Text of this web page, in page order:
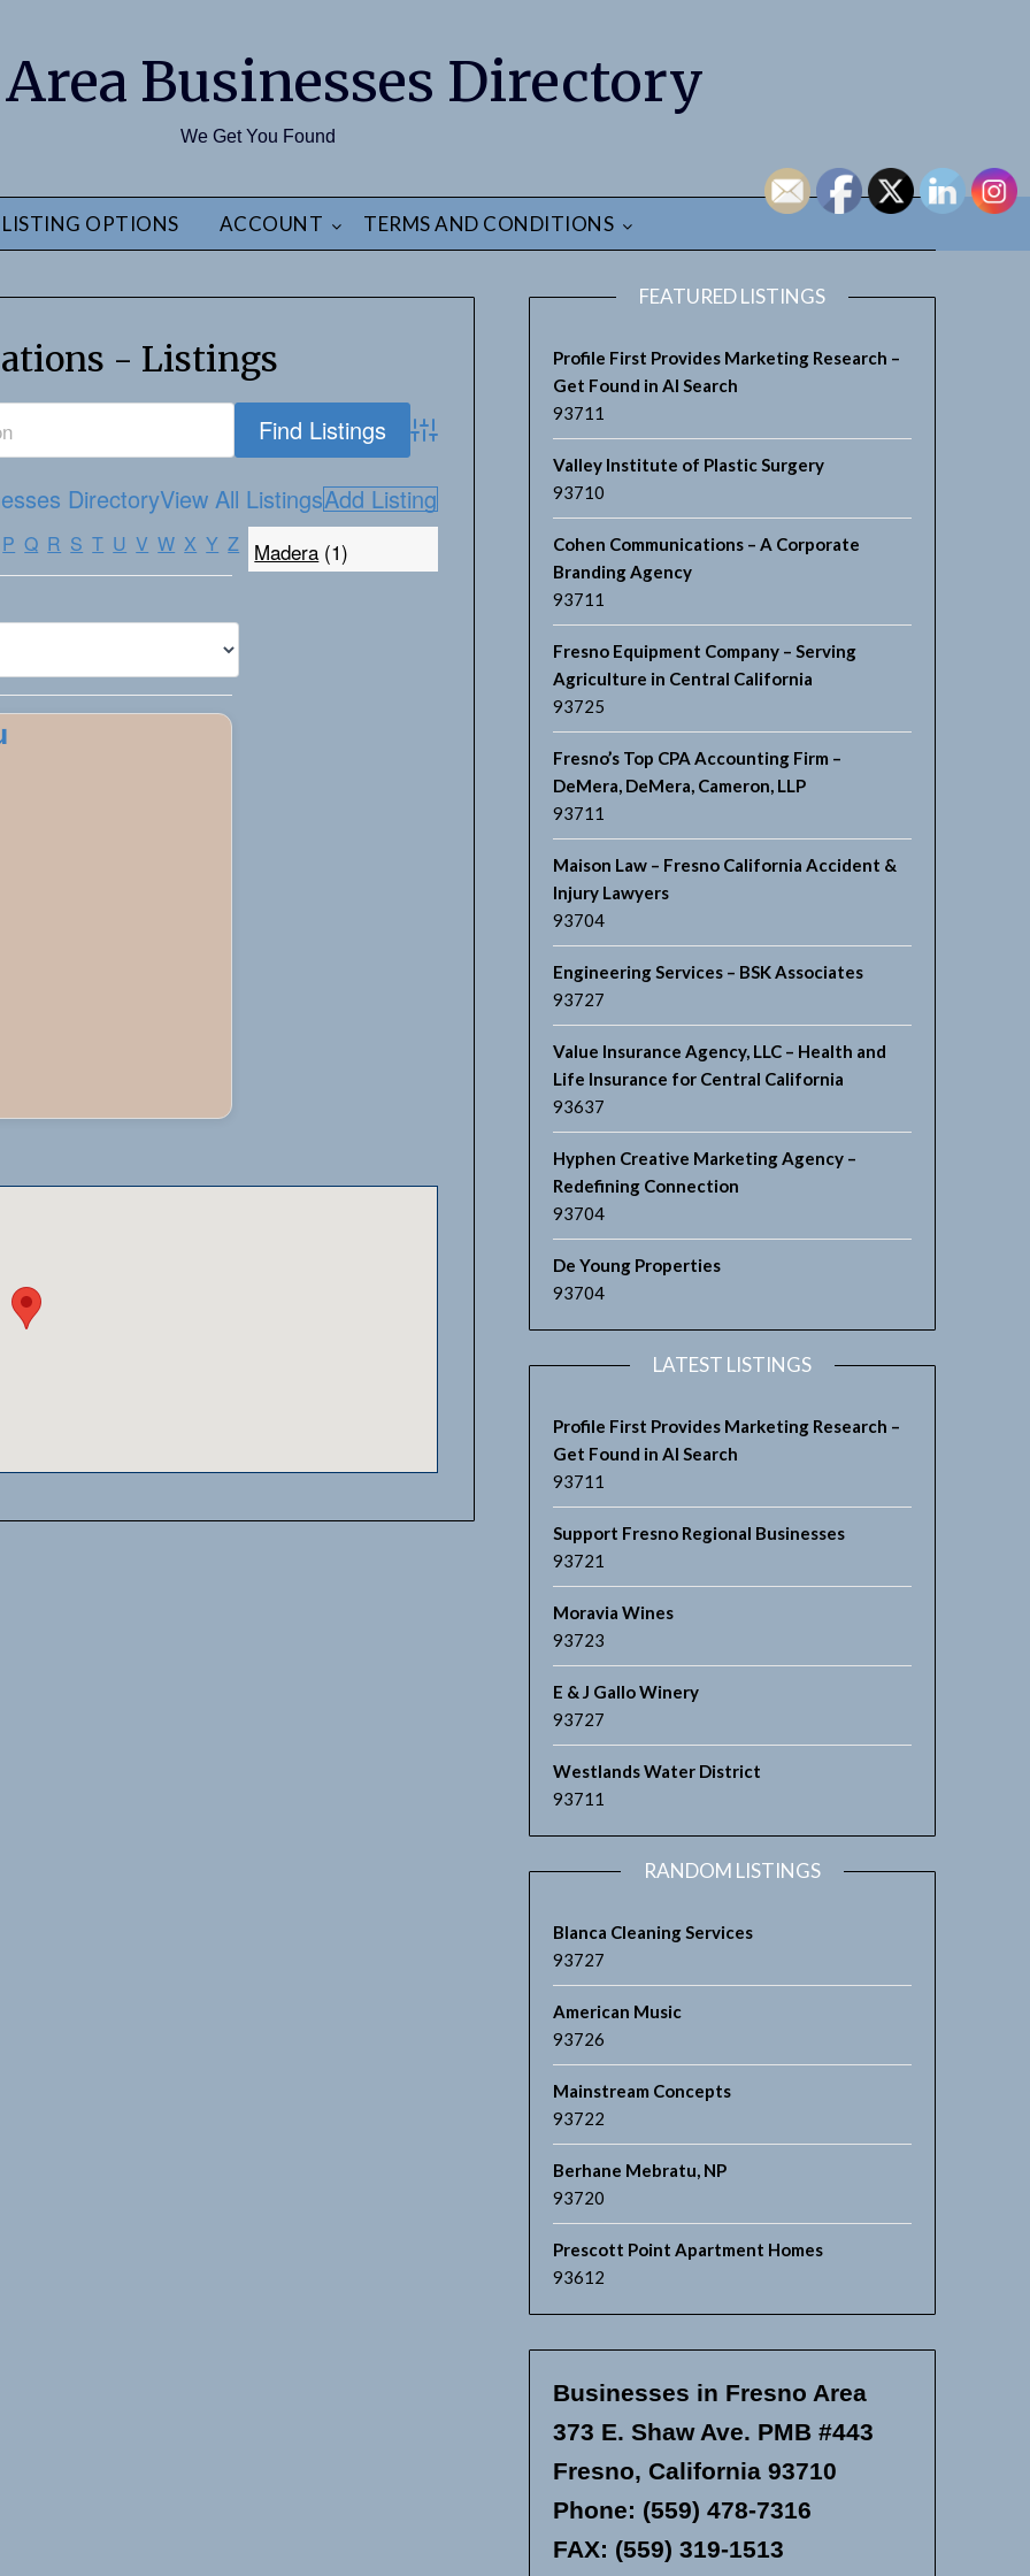
Businesses Directory
We Get You Found
LISTING OPTIONS ACCOUNT TERMS AND CONDITIONS
- Listings
Advanced Search
DirectoryView All ListingsAdd Listing
Madera (1)
P Q R S T U V W X Y Z
FEATURED LISTINGS
Profile First Provides Marketing Research –
Get Found in AI Search
93711
Valley Institute of Plastic Surgery
93710
Cohen Communications – A Corporate
Branding Agency
93711
Fresno Equipment Company – Serving
Agriculture in Central California
93725
Fresno’s Top CPA Accounting Firm –
DeMera, DeMera, Cameron, LLP
93711
Maison Law – Fresno California Accident &
Injury Lawyers
93704
Engineering Services – BSK Associates
93727
Value Insurance Agency, LLC – Health and
Life Insurance for Central California
93637
Hyphen Creative Marketing Agency –
Redefining Connection
93704
De Young Properties
93704
LATEST LISTINGS
Profile First Provides Marketing Research –
Get Found in AI Search
93711
Support Fresno Regional Businesses
93721
Moravia Wines
93723
E & J Gallo Winery
93727
Westlands Water District
93711
RANDOM LISTINGS
Blanca Cleaning Services
93727
American Music
93726
Mainstream Concepts
93722
Berhane Mebratu, NP
93720
Prescott Point Apartment Homes
93612
Businesses in Fresno Area
373 E. Shaw Ave. PMB #443
Fresno, California 93710
Phone: (559) 478-7316
FAX: (559) 319-1513